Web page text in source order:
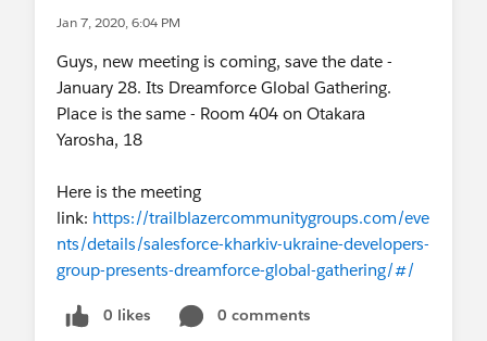
Jan 7, 2020, 6:04 PM
Guys, new meeting is coming, save the date -
January 28. Its Dreamforce Global Gathering.
Place is the same - Room 404 on Otakara
Yarosha, 18
Here is the meeting
link: https://trailblazercommunitygroups.com/eve
nts/details/salesforce-kharkiv-ukraine-developers-
group-presents-dreamforce-global-gathering/#/
0 likes
0 comments